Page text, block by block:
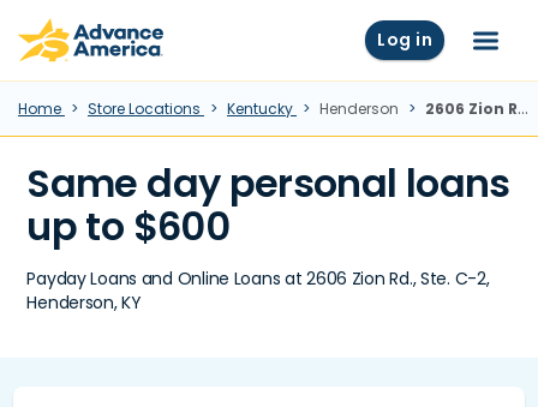
Skip to main content
Advance America home Log in Menu
Home Store Locations Kentucky Henderson 2606 Zion Rd., Ste. C-2, Henderson, KY
Same day personal loans
up to $600
Payday Loans and Online Loans at 2606 Zion Rd., Ste. C-2,
Henderson, KY